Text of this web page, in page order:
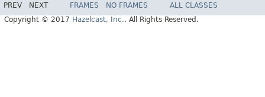
PREV NEXT FRAMES NO FRAMES
ALL CLASSES
Copyright © 2017 Hazelcast, Inc.. All Rights Reserved.